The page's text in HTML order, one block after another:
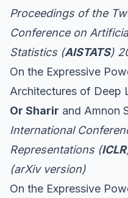
Proceedings of the
Conference on
Statistics (AISTATS)
On the Expressive
Architectures of Deep
Or Sharir and Amnon
International
Representations (ICLR
(arXiv version)
On the Expressive